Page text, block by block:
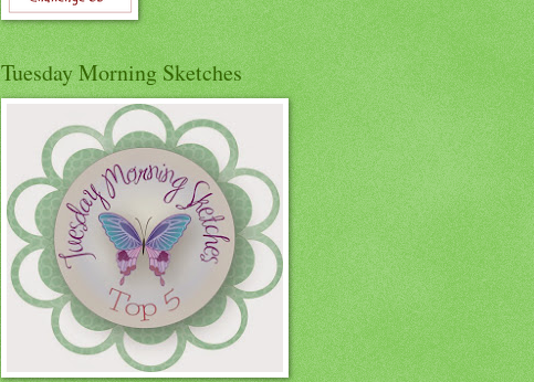
Tuesday Morning Sketches